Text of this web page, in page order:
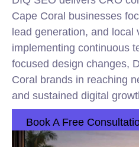
Cape Coral businesses
lead generation, and local
implementing continuous
focused design changes,
Coral brands in reaching
and sustained digital
Book A Free